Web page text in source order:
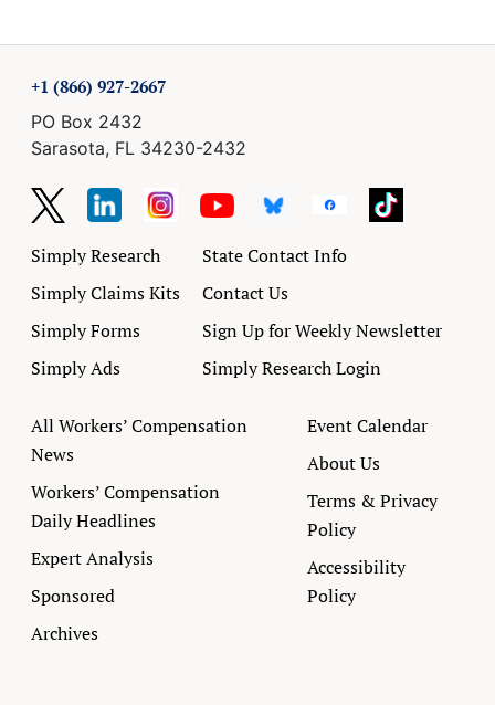
+1 (866) 927-2667
PO Box 2432
Sarasota, FL 34230-2432
Simply Research
Simply Claims Kits
Simply Forms
Simply Ads
State Contact Info
Contact Us
Sign Up for Weekly Newsletter
Simply Research Login
All Workers’ Compensation
News
Workers’ Compensation
Daily Headlines
Expert Analysis
Sponsored
Archives
Event Calendar
About Us
Terms & Privacy
Policy
Accessibility
Policy